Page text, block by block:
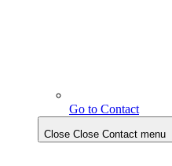
Go to Contact
Close Close Contact menu